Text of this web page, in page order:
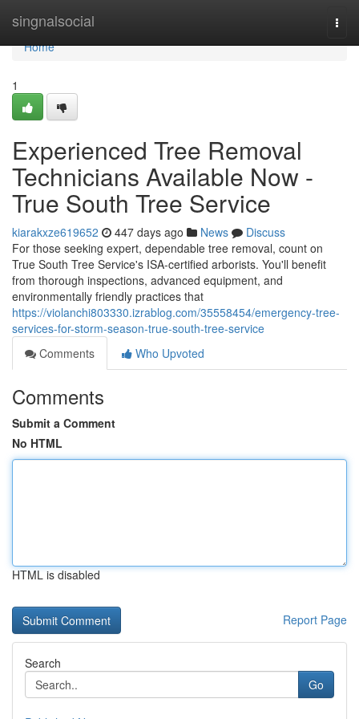
singnalsocial
Home
Home
1
Experienced Tree Removal
Technicians Available Now -
True South Tree Service
kiarakxze619652 447 days ago News
Discuss
For those seeking expert, dependable tree removal, count on
True South Tree Service's ISA-certified arborists. You'll benefit
from thorough inspections, advanced equipment, and
environmentally friendly practices that
https://violanchi803330.izrablog.com/35558454/emergency-tree-
services-for-storm-season-true-south-tree-service
Comments
Who Upvoted
Comments
Submit a Comment
No HTML
HTML is disabled
Report Page
Search
Go